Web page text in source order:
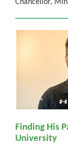
Chancellor,
Finding His
University